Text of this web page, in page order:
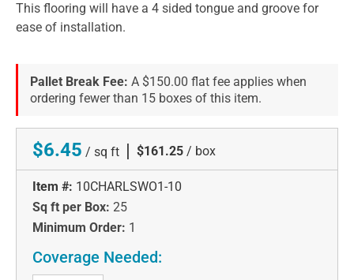
This flooring will have a 4 sided tongue and groove for
ease of installation.
Pallet Break Fee: A $150.00 flat fee applies when
ordering fewer than 15 boxes of this item.
$6.45 / sq ft | $161.25 / box
Item #: 10CHARLSWO1-10
Sq ft per Box: 25
Minimum Order: 1
Coverage Needed: